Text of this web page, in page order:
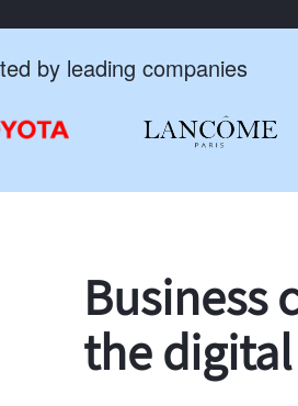
by leading companies
Business
the